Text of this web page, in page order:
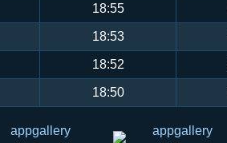
18:55
18:53
18:52
18:50